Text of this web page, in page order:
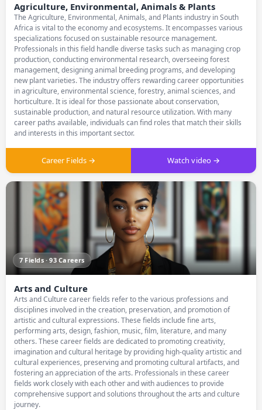
Agriculture, Environmental, Animals & Plants
The Agriculture, Environmental, Animals, and Plants industry in South
Africa is vital to the economy and ecosystems. It encompasses various
specializations focused on sustainable resource management.
Professionals in this field handle diverse tasks such as managing crop
production, conducting environmental research, overseeing forest
management, designing animal breeding programs, and developing
new plant varieties. The industry offers rewarding career opportunities
in agriculture, environmental science, forestry, animal sciences, and
horticulture. It is ideal for those passionate about conservation,
sustainable production, and natural resource utilization. With many
career paths available, individuals can find roles that match their skills
and interests in this important sector.
Career Fields → Watch video →
7 Fields · 93 Careers
Arts and Culture
Arts and Culture career fields refer to the various professions and
disciplines involved in the creation, preservation, and promotion of
artistic and cultural expressions. These fields include fine arts,
performing arts, design, fashion, music, film, literature, and many
others. These career fields are dedicated to promoting creativity,
imagination and cultural heritage by providing high-quality artistic and
cultural experiences, preserving and promoting cultural artifacts, and
fostering an appreciation of the arts. Professionals in these career
fields work closely with each other and with audiences to provide
comprehensive support and solutions throughout the arts and culture
journey.